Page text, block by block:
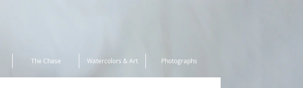
The Chase Watercolors & Art Photographs